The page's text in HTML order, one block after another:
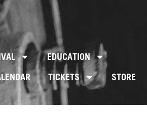
EDUCATION
TICKETS STORE